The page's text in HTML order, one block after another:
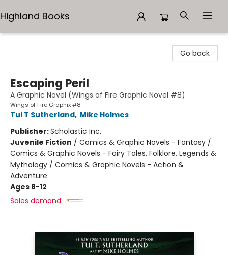
Highland Books
Go back
Escaping Peril
A Graphic Novel (Wings of Fire Graphic Novel #8)
Wings of Fire Graphix #8
Tui T Sutherland, Mike Holmes
Publisher:Scholastic Inc.
Juvenile Fiction / Comics & Graphic Novels - Fantasy /
Comics & Graphic Novels - Fairy Tales, Folklore, Legends &
Mythology / Comics & Graphic Novels - Action &
Adventure
Ages 8-12
Sales demand: